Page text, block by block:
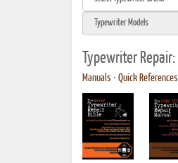
Typewriter Repair:
Manuals • Quick References